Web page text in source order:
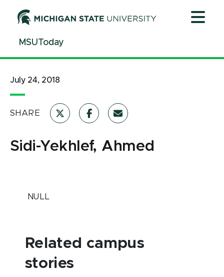
ContentMSUToday
July 24, 2018
SHARE
Sidi-Yekhlef, Ahmed
NULL
Related campus
stories